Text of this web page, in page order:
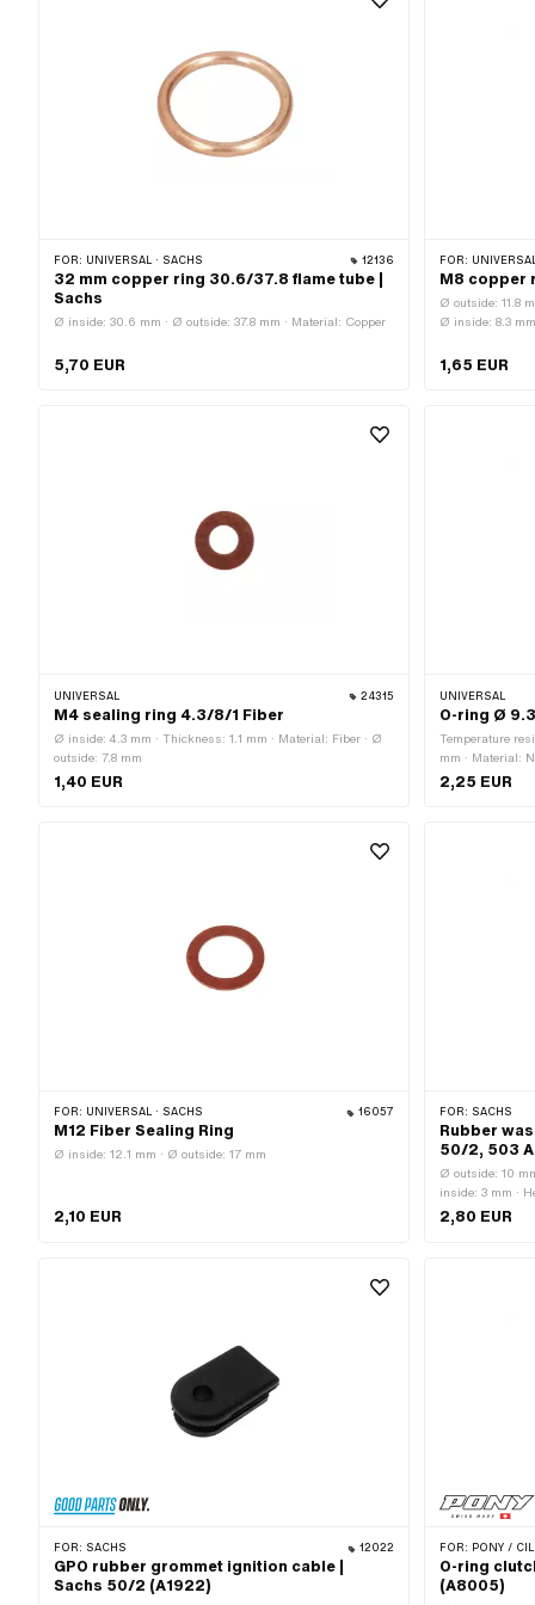
FOR: UNIVERSAL · SACHS 12136
32 mm copper ring 30.6/37.8 flame tube |
Sachs
Ø inside: 30.6 mm · Ø outside: 37.8 mm · Material: Copper
5,70 EUR
FOR: UNIVERSAL ·
M8 copper
Ø outside: 11.8
Ø inside: 8.3 mm
1,65 EUR
UNIVERSAL 24315
M4 sealing ring 4.3/8/1 Fiber
Ø inside: 4.3 mm · Thickness: 1.1 mm · Material: Fiber · Ø
outside: 7.8 mm
1,40 EUR
UNIVERSAL
O-ring Ø
Temperature
mm · Material:
2.4 mm ·
2,25 EUR
FOR: UNIVERSAL · SACHS 16057
M12 Fiber Sealing Ring
Ø inside: 12.1 mm · Ø outside: 17 mm
2,10 EUR
FOR: SACHS
Rubber
50/2, 503
Ø outside: 10
inside: 3 mm ·
Sachs OEM
2,80 EUR
FOR: SACHS 12022
GPO rubber grommet ignition cable |
Sachs 50/2 (A1922)
FOR: PONY /
O-ring
(A8005)